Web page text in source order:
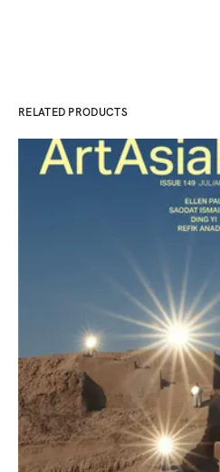
RELATED PRODUCTS